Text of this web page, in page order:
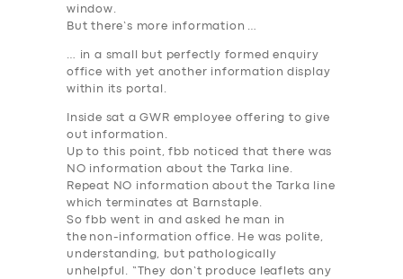
window.
But there’s more
information …
… in a small but perfectly formed enquiry
office with yet another
information display
within its portal.
Inside sat a GWR employee offering to give
out
information .
Up to this point, fbb noticed that there was
NO
information about the Tarka line.
Repeat
NO information about the Tarka line
which terminates at Barnstaple.
So fbb went in and asked he man in
the non-information office. He was polite,
understanding, but pathologically
unhelpful. “They don’t produce leaflets any